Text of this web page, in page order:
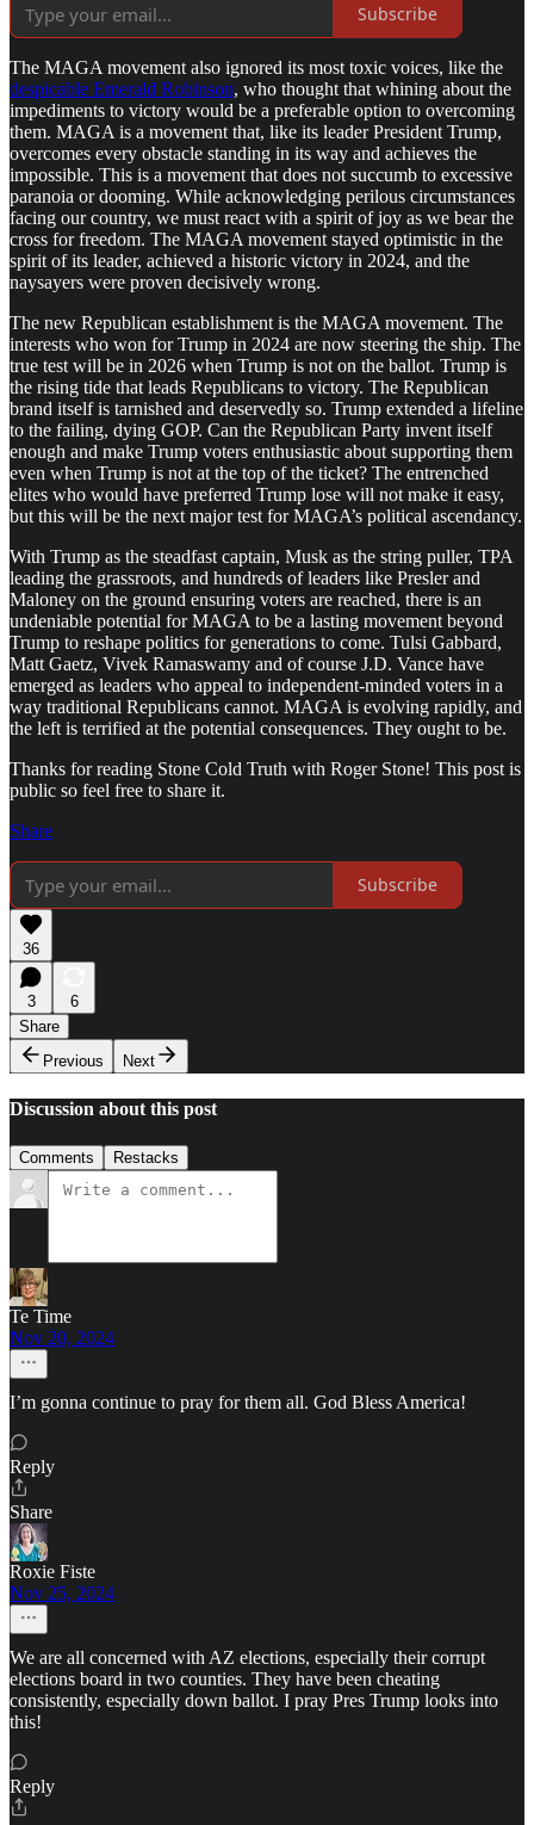
Subscribe
The MAGA movement also ignored its most toxic voices, like the
despicable Emerald Robinson, who thought that whining about the
impediments to victory would be a preferable option to overcoming
them. MAGA is a movement that, like its leader President Trump,
overcomes every obstacle standing in its way and achieves the
impossible. This is a movement that does not succumb to excessive
paranoia or dooming. While acknowledging perilous circumstances
facing our country, we must react with a spirit of joy as we bear the
cross for freedom. The MAGA movement stayed optimistic in the
spirit of its leader, achieved a historic victory in 2024, and the
naysayers were proven decisively wrong.
The new Republican establishment is the MAGA movement. The
interests who won for Trump in 2024 are now steering the ship. The
true test will be in 2026 when Trump is not on the ballot. Trump is
the rising tide that leads Republicans to victory. The Republican
brand itself is tarnished and deservedly so. Trump extended a lifeline
to the failing, dying GOP. Can the Republican Party invent itself
enough and make Trump voters enthusiastic about supporting them
even when Trump is not at the top of the ticket? The entrenched
elites who would have preferred Trump lose will not make it easy,
but this will be the next major test for MAGA’s political ascendancy.
With Trump as the steadfast captain, Musk as the string puller, TPA
leading the grassroots, and hundreds of leaders like Presler and
Maloney on the ground ensuring voters are reached, there is an
undeniable potential for MAGA to be a lasting movement beyond
Trump to reshape politics for generations to come. Tulsi Gabbard,
Matt Gaetz, Vivek Ramaswamy and of course J.D. Vance have
emerged as leaders who appeal to independent-minded voters in a
way traditional Republicans cannot. MAGA is evolving rapidly, and
the left is terrified at the potential consequences. They ought to be.
Thanks for reading Stone Cold Truth with Roger Stone! This post is
public so feel free to share it.
Share
Subscribe
36
3
6
Share
Previous
Next
Discussion about this post
Comments Restacks
Te Time
Nov 20, 2024
I’m gonna continue to pray for them all. God Bless America!
Reply
Share
Roxie Fiste
Nov 25, 2024
We are all concerned with AZ elections, especially their corrupt
elections board in two counties. They have been cheating
consistently, especially down ballot. I pray Pres Trump looks into
this!
Reply